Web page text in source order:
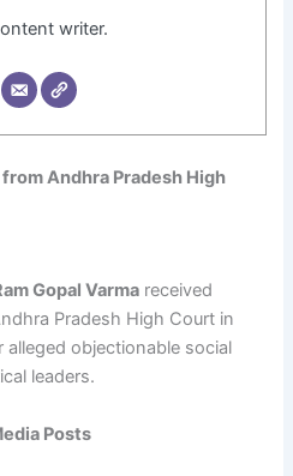
writer.
Andhra Pradesh High
Gopal Varma received
Pradesh High Court in
objectionable social
leaders.
Posts